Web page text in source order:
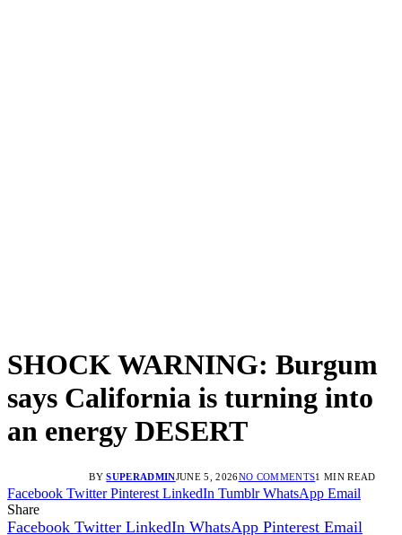
SHOCK WARNING: Burgum
says California is turning into
an energy DESERT
BY SUPERADMINJUNE 5, 2026NO COMMENTS1 MIN READ
Facebook Twitter Pinterest LinkedIn Tumblr WhatsApp Email
Share
Facebook Twitter LinkedIn WhatsApp Pinterest Email